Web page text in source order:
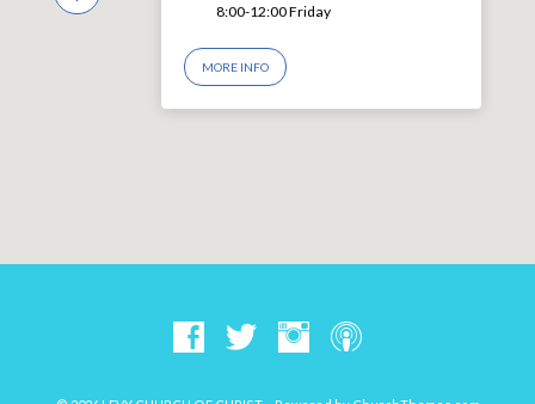
8:00-12:00 Friday
MORE INFO